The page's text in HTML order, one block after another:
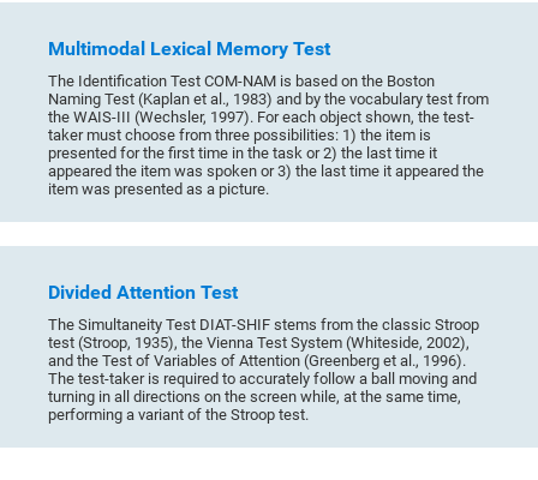
Multimodal Lexical Memory Test
The Identification Test COM-NAM is based on the Boston
Naming Test (Kaplan et al., 1983) and by the vocabulary test from
the WAIS-III (Wechsler, 1997). For each object shown, the test-
taker must choose from three possibilities: 1) the item is
presented for the first time in the task or 2) the last time it
appeared the item was spoken or 3) the last time it appeared the
item was presented as a picture.
Divided Attention Test
The Simultaneity Test DIAT-SHIF stems from the classic Stroop
test (Stroop, 1935), the Vienna Test System (Whiteside, 2002),
and the Test of Variables of Attention (Greenberg et al., 1996).
The test-taker is required to accurately follow a ball moving and
turning in all directions on the screen while, at the same time,
performing a variant of the Stroop test.